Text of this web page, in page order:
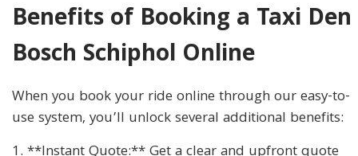
Benefits of Booking a Taxi Den
Bosch Schiphol Online
When you book your ride online through our easy-to-
use system, you’ll unlock several additional benefits: